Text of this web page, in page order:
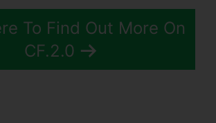
To Find Out More On
CF.2.0